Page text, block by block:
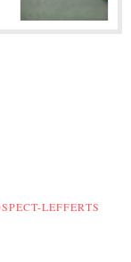
LEFFERTS